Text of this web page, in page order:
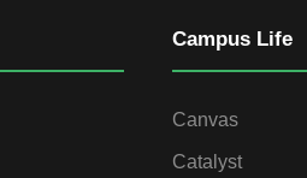
Campus Life
Canvas
Catalyst